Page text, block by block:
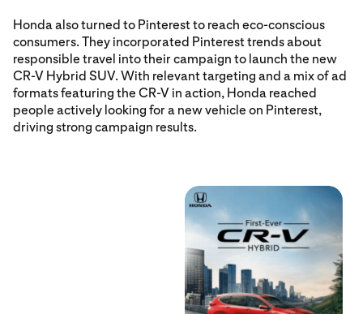
Honda also turned to Pinterest to reach eco-conscious
consumers. They incorporated Pinterest trends about
responsible travel into their campaign to launch the new
CR-V Hybrid SUV. With relevant targeting and a mix of ad
formats featuring the CR-V in action, Honda reached
people actively looking for a new vehicle on Pinterest,
driving strong campaign results.